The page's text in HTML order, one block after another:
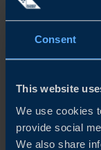
Consent
This website
We use cookies
provide social
We also share
ADAPTEO –